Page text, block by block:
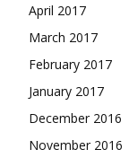
April 2017
March 2017
February 2017
January 2017
December 2016
November 2016